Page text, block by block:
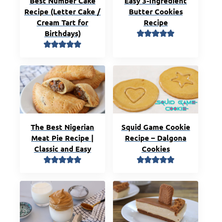
Recipe (Letter Cake /
Cream Tart for
Birthdays)
Butter Cookies
Recipe
The Best Nigerian
Meat Pie Recipe |
Classic and Easy
Squid Game Cookie
Recipe – Dalgona
Cookies